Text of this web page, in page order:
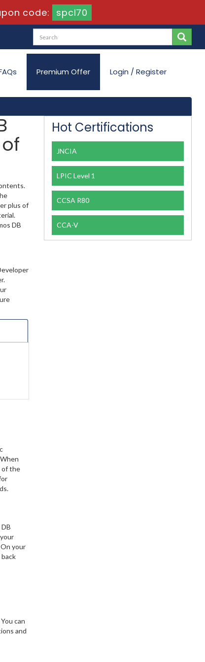
code: spcl70
Premium Offer Login / Register
plus of
DB
of the
your
can
and
Hot Certifications
JNCIA
LPIC Level 1
CCSA R80
CCA-V